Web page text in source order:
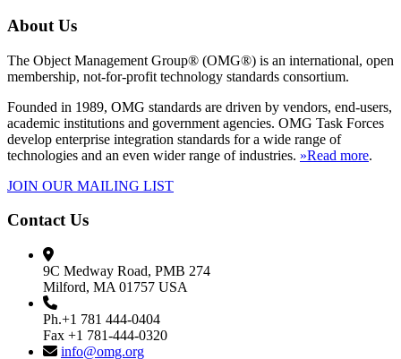
About Us
The Object Management Group® (OMG®) is an international, open
membership, not-for-profit technology standards consortium.
Founded in 1989, OMG standards are driven by vendors, end-users,
academic institutions and government agencies. OMG Task Forces
develop enterprise integration standards for a wide range of
technologies and an even wider range of industries. »Read more.
JOIN OUR MAILING LIST
Contact Us
9C Medway Road, PMB 274
Milford, MA 01757 USA
Ph.+1 781 444-0404
Fax +1 781-444-0320
info@omg.org